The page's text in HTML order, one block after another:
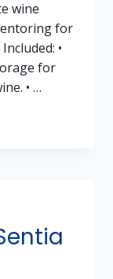
wine
for
•
for
• …